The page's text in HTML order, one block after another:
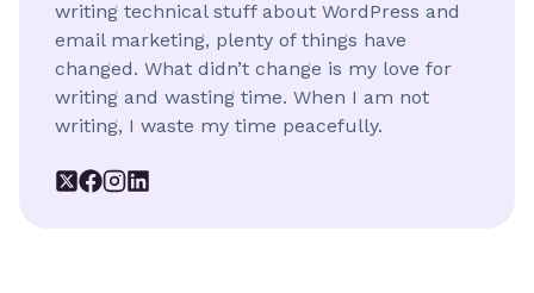
writing technical stuff about WordPress and
email marketing, plenty of things have
changed. What didn’t change is my love for
writing and wasting time. When I am not
writing, I waste my time peacefully.